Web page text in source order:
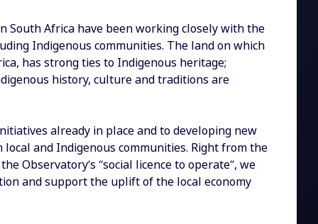
South Africa have been working closely with the
Indigenous communities. The land on which
has strong ties to Indigenous heritage;
history, culture and traditions are
already in place and to developing new
and Indigenous communities. Right from the
Observatory’s “social licence to operate”, we
and support the uplift of the local economy